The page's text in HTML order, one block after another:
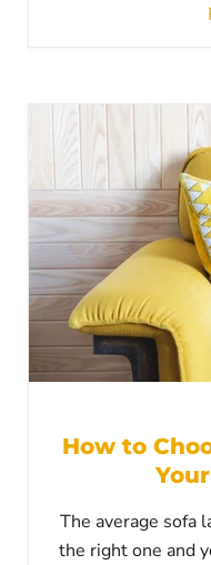
How to
The average sofa
the right one and